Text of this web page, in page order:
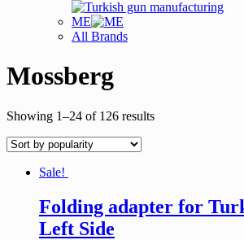
ME
All Brands
Mossberg
Showing 1–24 of 126 results
Sale!
Folding adapter for
Left Side